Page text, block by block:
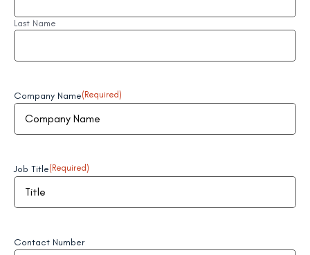
Last Name
Company Name(Required)
Job Title(Required)
Contact Number